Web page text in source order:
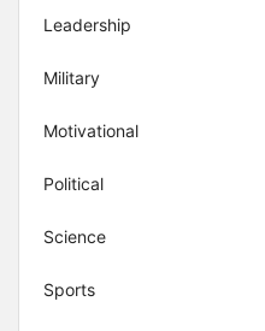
Leadership
Military
Motivational
Political
Science
Sports